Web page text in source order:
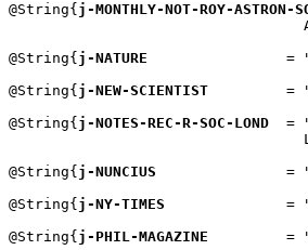
@String{ j-MONTHLY-NOT-ROY-ASTRON-
@String{ j-NATURE
=
@String{ j-NEW-SCIENTIST
=
@String{ j-NOTES-REC-R-SOC-LOND
=
@String{ j-NUNCIUS
=
@String{ j-NY-TIMES
=
@String{ j-PHIL-MAGAZINE
=